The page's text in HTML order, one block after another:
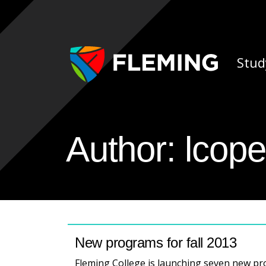
Skip navigation
Author:
New programs for fall 2013
Fleming College is launching seven new